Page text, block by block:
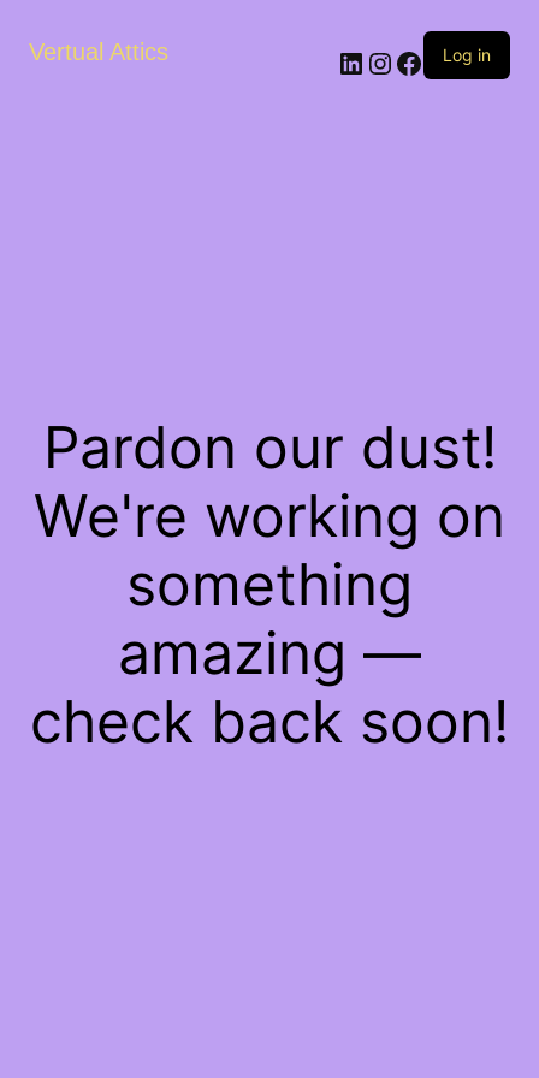
Vertual Attics LinkedIn
Instagram
Facebook
Log in
Pardon our dust!
We're working on
something
amazing —
check back soon!